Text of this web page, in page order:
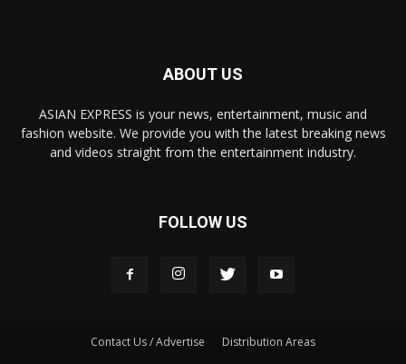
ABOUT US
ASIAN EXPRESS is your news, entertainment, music and
fashion website. We provide you with the latest breaking news
and videos straight from the entertainment industry.
FOLLOW US
Contact Us / Advertise Distribution Areas